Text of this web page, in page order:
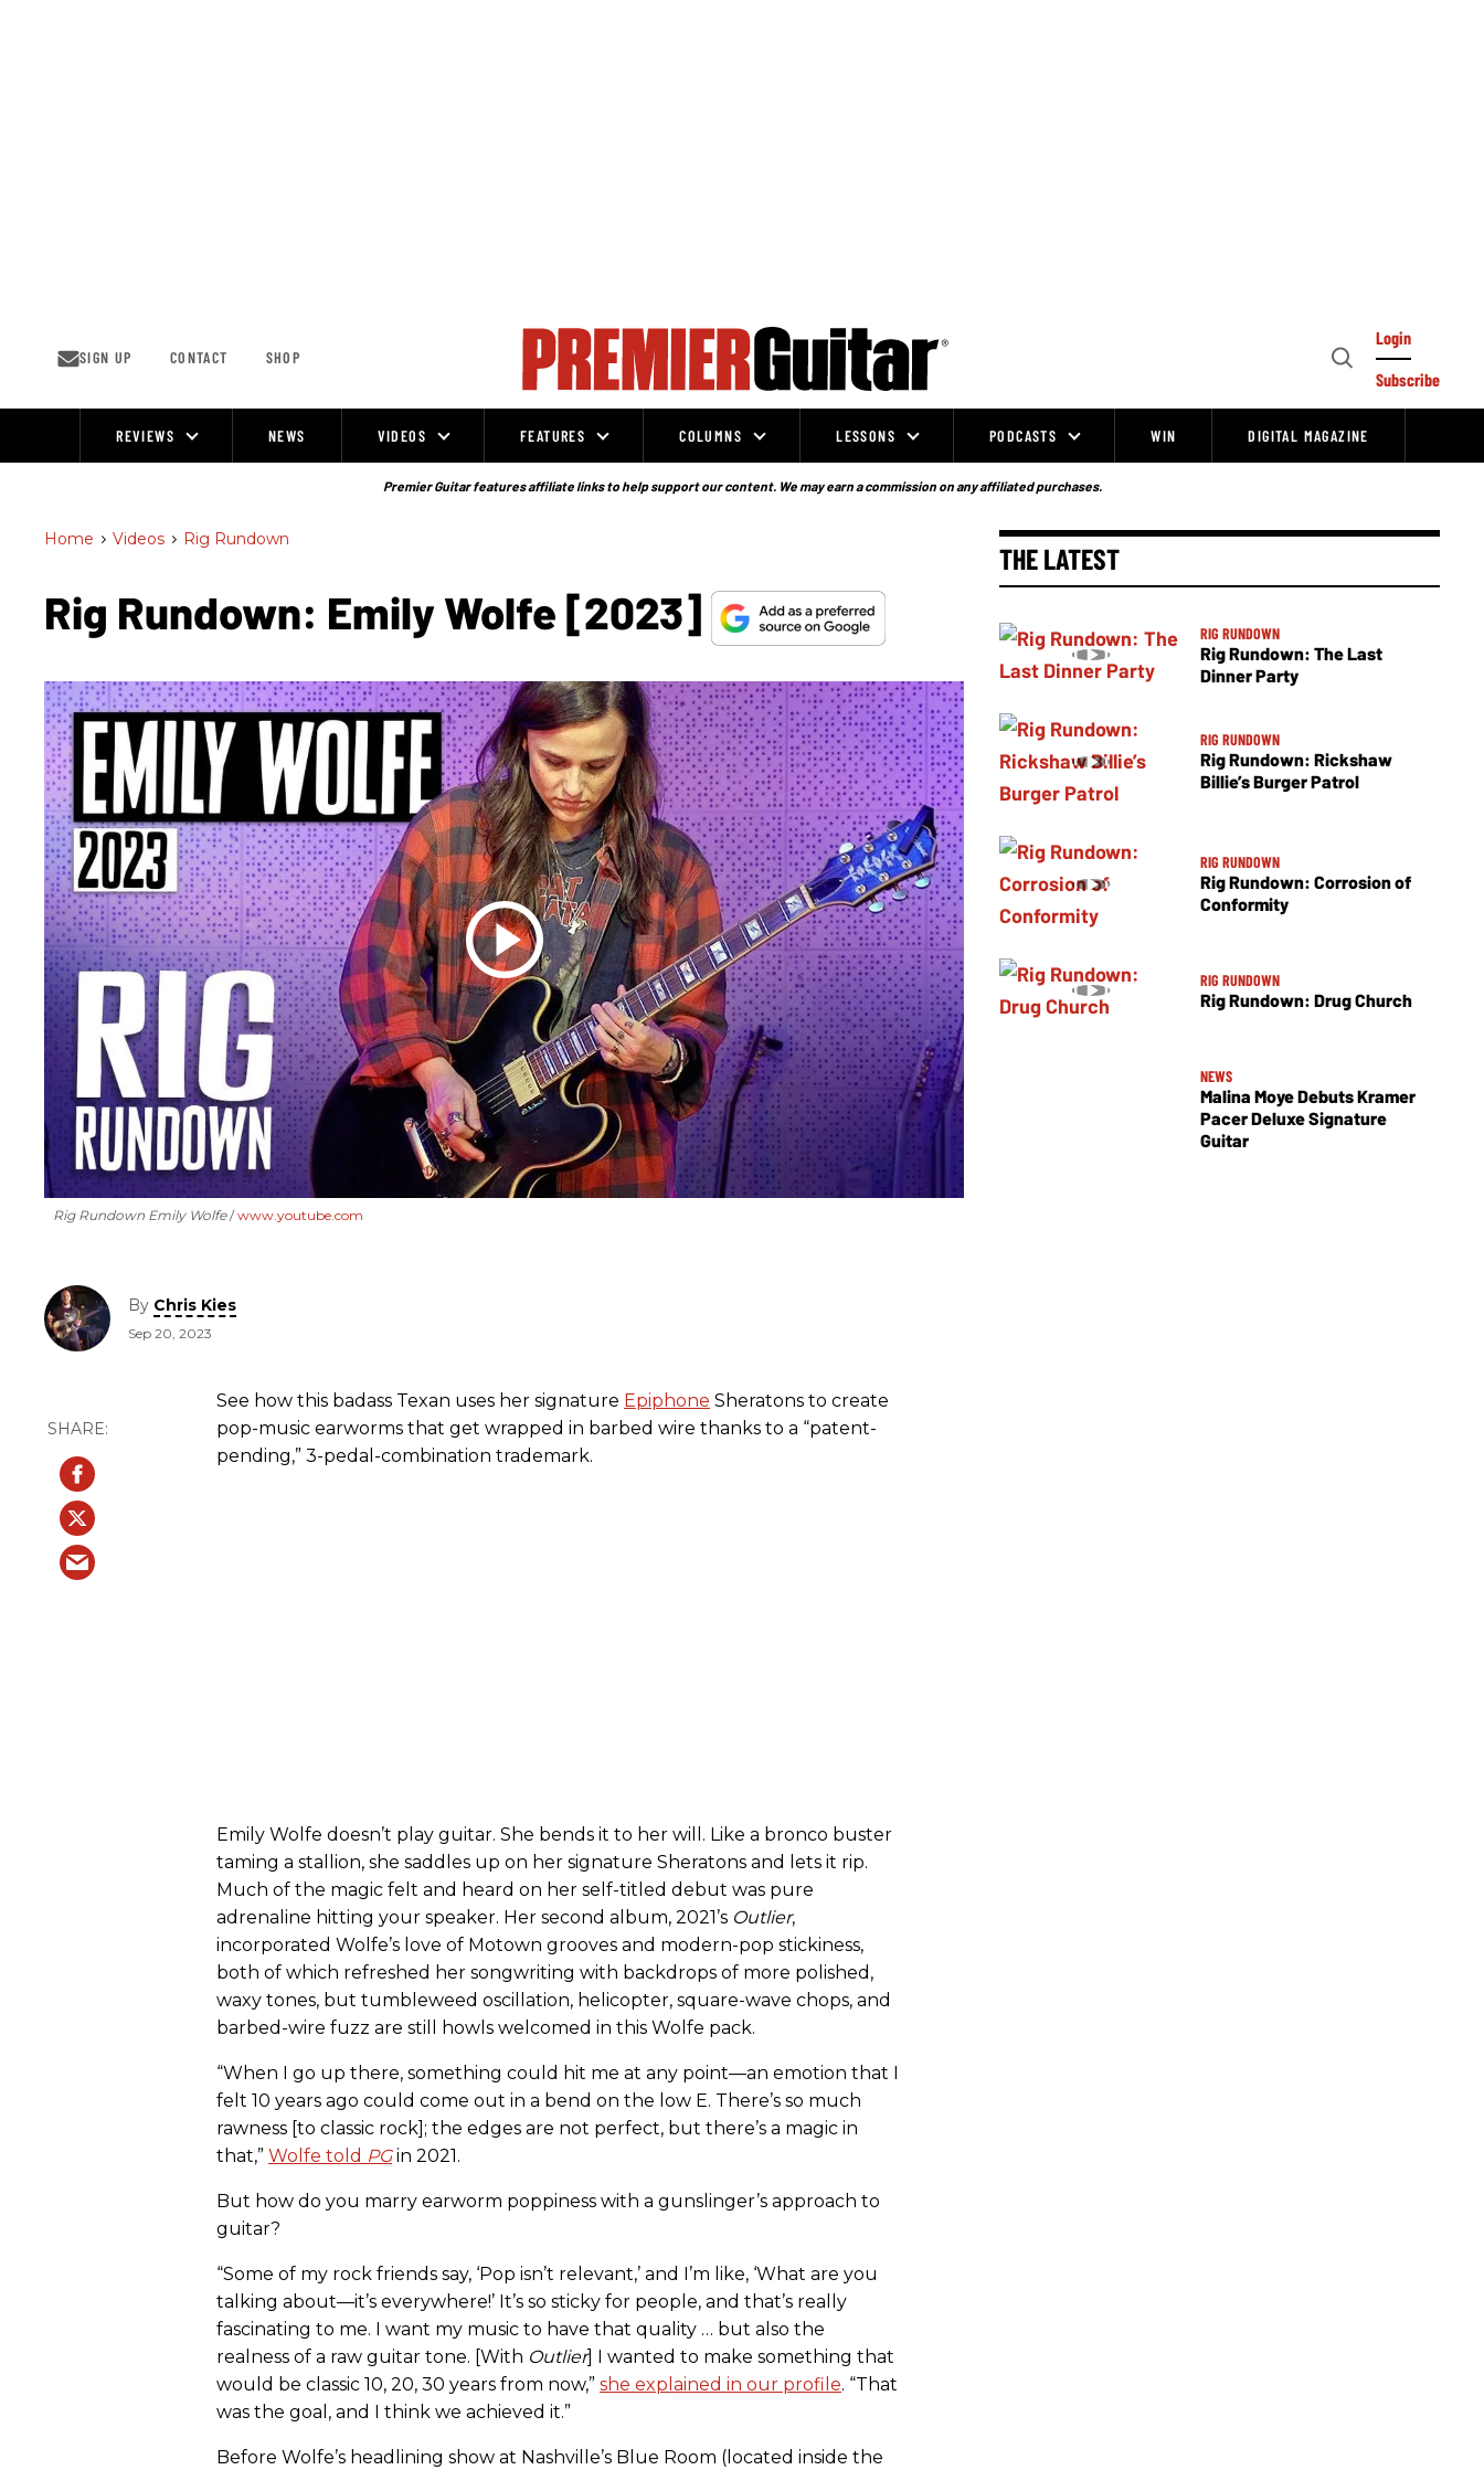
SIGN UP CONTACT SHOP
Open
Login
Subscribe
REVIEWS NEWS VIDEOS FEATURES COLUMNS LESSONS PODCASTS WIN DIGITAL MAGAZINE
Premier Guitar features affiliate links to help support our content. We may earn a commission on any affiliated purchases.
Home > Videos > Rig Rundown
Rig Rundown: Emily Wolfe [2023]
Rig Rundown Emily Wolfe www.youtube.com
By Chris Kies
Sep 20, 2023
See how this badass Texan uses her signature Epiphone Sheratons to create
pop-music earworms that get wrapped in barbed wire thanks to a “patent-
pending,” 3-pedal-combination trademark.
Emily Wolfe doesn’t play guitar. She bends it to her will. Like a bronco buster
taming a stallion, she saddles up on her signature Sheratons and lets it rip.
Much of the magic felt and heard on her self-titled debut was pure
adrenaline hitting your speaker. Her second album, 2021’s Outlier,
incorporated Wolfe’s love of Motown grooves and modern-pop stickiness,
both of which refreshed her songwriting with backdrops of more polished,
waxy tones, but tumbleweed oscillation, helicopter, square-wave chops, and
barbed-wire fuzz are still howls welcomed in this Wolfe pack.
“When I go up there, something could hit me at any point—an emotion that I
felt 10 years ago could come out in a bend on the low E. There’s so much
rawness [to classic rock]; the edges are not perfect, but there’s a magic in
that,” Wolfe told PGin 2021.
But how do you marry earworm poppiness with a gunslinger’s approach to
guitar?
“Some of my rock friends say, ‘Pop isn’t relevant,’ and I’m like, ‘What are you
talking about—it’s everywhere!’ It’s so sticky for people, and that’s really
fascinating to me. I want my music to have that quality … but also the
realness of a raw guitar tone. [With Outlier] I wanted to make something that
would be classic 10, 20, 30 years from now,” she explained in our profile. “That
was the goal, and I think we achieved it.”
Before Wolfe’s headlining show at Nashville’s Blue Room (located inside the
THE LATEST
RIG RUNDOWN
Rig Rundown: The Last
Dinner Party
RIG RUNDOWN
Rig Rundown: Rickshaw
Billie’s Burger Patrol
RIG RUNDOWN
Rig Rundown: Corrosion of
Conformity
RIG RUNDOWN
Rig Rundown: Drug Church
NEWS
Malina Moye Debuts Kramer
Pacer Deluxe Signature
Guitar